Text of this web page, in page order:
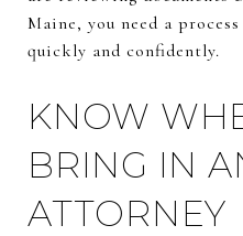
Maine, you need a
quickly and confidently.
KNOW
BRING IN
ATTORNEY